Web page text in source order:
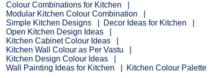
Colour Combinations for Kitchen
Modular Kitchen Colour Combination
Simple Kitchen Designs
Decor Ideas for Kitchen
Open Kitchen Design Ideas
Kitchen Cabinet Colour Ideas
Kitchen Wall Colour as Per Vastu
Kitchen Design Colour Ideas
Wall Painting Ideas for Kitchen
Kitchen Colour Palette